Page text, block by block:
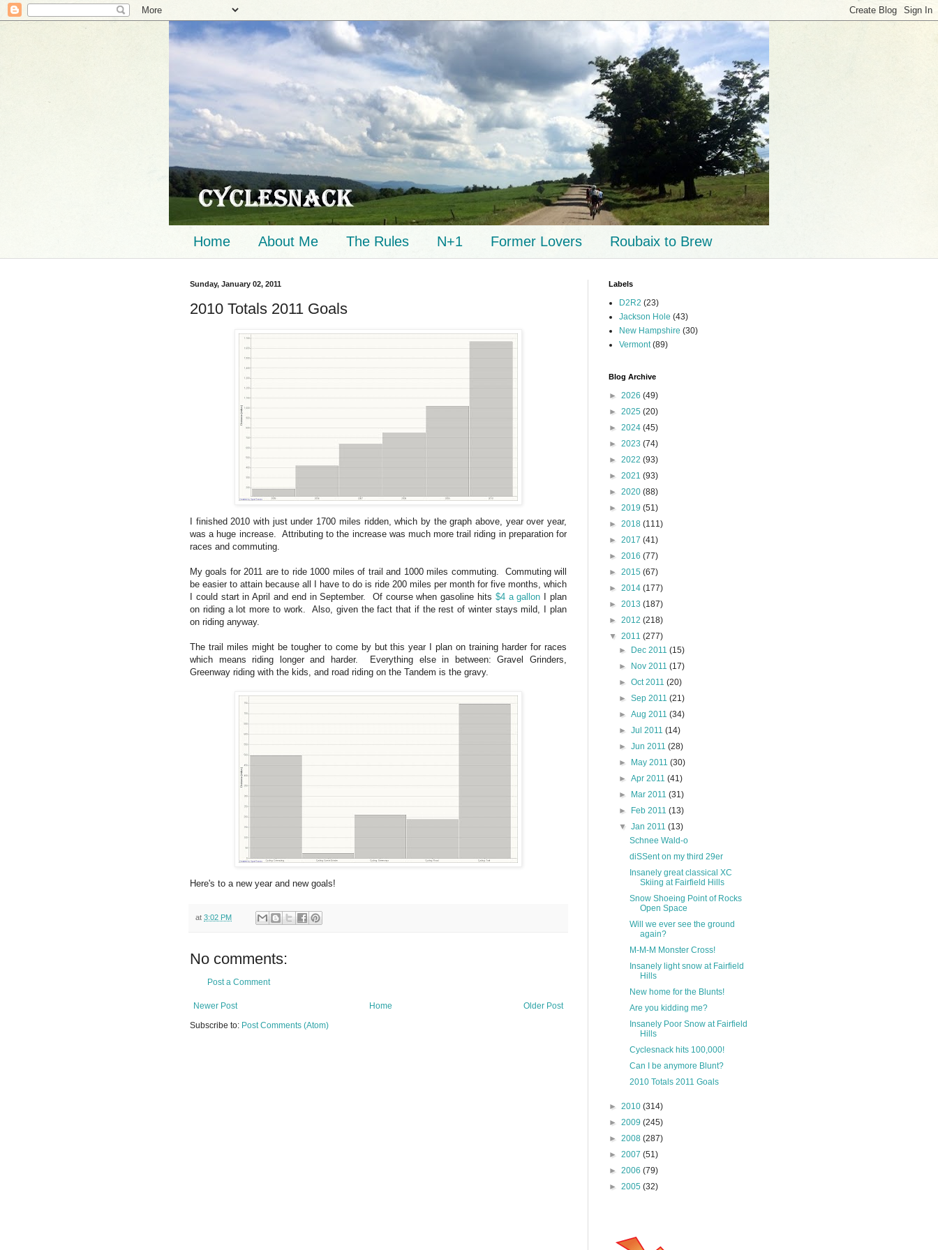
Home About Me The Rules N+1 Former Lovers Roubaix to Brew
Sunday, January 02, 2011
2010 Totals 2011 Goals
I finished 2010 with just under 1700 miles ridden, which by the graph above, year over year,
was a huge increase. Attributing to the increase was much more trail riding in preparation for
races and commuting.
My goals for 2011 are to ride 1000 miles of trail and 1000 miles commuting. Commuting will
be easier to attain because all I have to do is ride 200 miles per month for five months, which
I could start in April and end in September. Of course when gasoline hits $4 a gallon I plan
on riding a lot more to work. Also, given the fact that if the rest of winter stays mild, I plan
on riding anyway.
The trail miles might be tougher to come by but this year I plan on training harder for races
which means riding longer and harder. Everything else in between: Gravel Grinders,
Greenway riding with the kids, and road riding on the Tandem is the gravy.
Here's to a new year and new goals!
at 3:02 PM
No comments:
Post a Comment
Newer Post Older Post
Home
Subscribe to: Post Comments (Atom)
Labels
D2R2 (23)
Jackson Hole (43)
New Hampshire (30)
Vermont (89)
Blog Archive
► 2026 (49)
► 2025 (20)
► 2024 (45)
► 2023 (74)
► 2022 (93)
► 2021 (93)
► 2020 (88)
► 2019 (51)
► 2018 (111)
► 2017 (41)
► 2016 (77)
► 2015 (67)
► 2014 (177)
► 2013 (187)
► 2012 (218)
▼ 2011 (277)
►
Dec 2011(15)
►
Nov 2011(17)
►Oct 2011(20)
►Sep 2011(21)
►Aug 2011(34)
►Jul 2011(14)
►Jun 2011(28)
►
May 2011(30)
►Apr 2011(41)
►
Mar 2011(31)
►
Feb 2011(13)
▼Jan 2011(13)
Schnee Wald-o
diSSent on my third 29er
Insanely great classical XC
Skiing at Fairfield Hills
Snow Shoeing Point of Rocks
Open Space
Will we ever see the ground
again?
M-M-M Monster Cross!
Insanely light snow at Fairfield
Hills
New home for the Blunts!
Are you kidding me?
Insanely Poor Snow at Fairfield
Hills
Cyclesnack hits 100,000!
Can I be anymore Blunt?
2010 Totals 2011 Goals
► 2010 (314)
► 2009 (245)
► 2008 (287)
► 2007 (51)
► 2006 (79)
► 2005 (32)